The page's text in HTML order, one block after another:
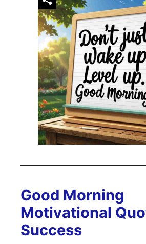
Good Morning
Motivational
Success